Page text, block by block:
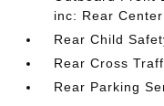
inc: Rear
Rear Child
Rear Cross
Rear Parking